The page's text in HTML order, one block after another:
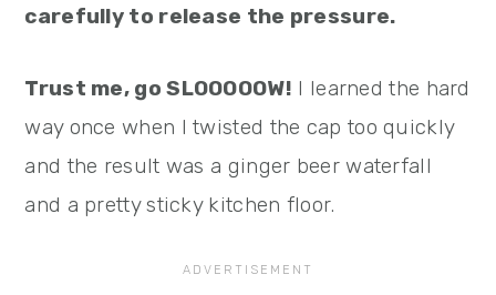
carefully to release the pressure.
Trust me, go SLOOOOOW! I learned the hard
way once when I twisted the cap too quickly
and the result was a ginger beer waterfall
and a pretty sticky kitchen floor.